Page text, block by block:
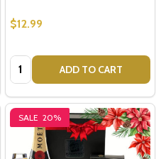
$12.99
Quantity: ADD TO CART
SALE 20%